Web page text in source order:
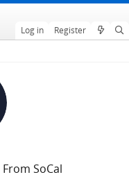
Log in Register
From SoCal